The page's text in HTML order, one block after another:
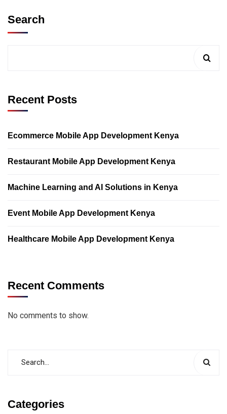
Search
Recent Posts
Ecommerce Mobile App Development Kenya
Restaurant Mobile App Development Kenya
Machine Learning and AI Solutions in Kenya
Event Mobile App Development Kenya
Healthcare Mobile App Development Kenya
Recent Comments
No comments to show.
Categories